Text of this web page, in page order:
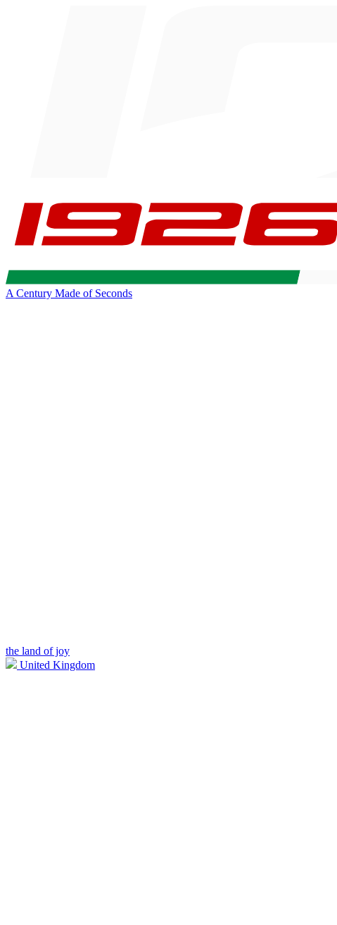
A Century Made of Seconds
the land of joy
United Kingdom